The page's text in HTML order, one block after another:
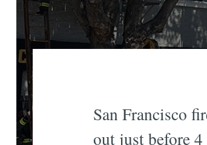
San Francisco
out just before